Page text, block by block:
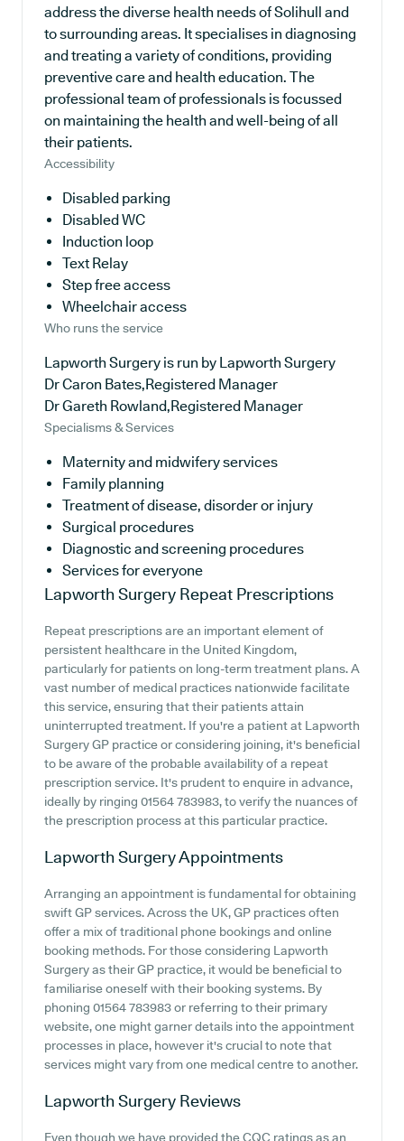
address the diverse health needs of Solihull and
to surrounding areas. It specialises in diagnosing
and treating a variety of conditions, providing
preventive care and health education. The
professional team of professionals is focussed
on maintaining the health and well-being of all
their patients.
Accessibility
Disabled parking
Disabled WC
Induction loop
Text Relay
Step free access
Wheelchair access
Who runs the service
Lapworth Surgery is run by Lapworth Surgery
Dr Caron Bates,Registered Manager
Dr Gareth Rowland,Registered Manager
Specialisms & Services
Maternity and midwifery services
Family planning
Treatment of disease, disorder or injury
Surgical procedures
Diagnostic and screening procedures
Services for everyone
Lapworth Surgery Repeat Prescriptions
Repeat prescriptions are an important element of
persistent healthcare in the United Kingdom,
particularly for patients on long-term treatment plans. A
vast number of medical practices nationwide facilitate
this service, ensuring that their patients attain
uninterrupted treatment. If you're a patient at Lapworth
Surgery GP practice or considering joining, it's beneficial
to be aware of the probable availability of a repeat
prescription service. It's prudent to enquire in advance,
ideally by ringing 01564 783983, to verify the nuances of
the prescription process at this particular practice.
Lapworth SurgeryAppointments
Arranging an appointment is fundamental for obtaining
swift GP services. Across the UK, GP practices often
offer a mix of traditional phone bookings and online
booking methods. For those considering Lapworth
Surgery as their GP practice, it would be beneficial to
familiarise oneself with their booking systems. By
phoning 01564 783983 or referring to their primary
website, one might garner details into the appointment
processes in place, however it's crucial to note that
services might vary from one medical centre to another.
Lapworth Surgery Reviews
Even though we have provided the CQC ratings as an